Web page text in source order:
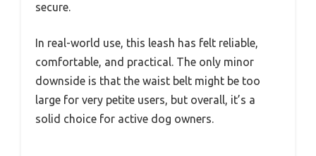
secure.
In real-world use, this leash has felt reliable,
comfortable, and practical. The only minor
downside is that the waist belt might be too
large for very petite users, but overall, it’s a
solid choice for active dog owners.